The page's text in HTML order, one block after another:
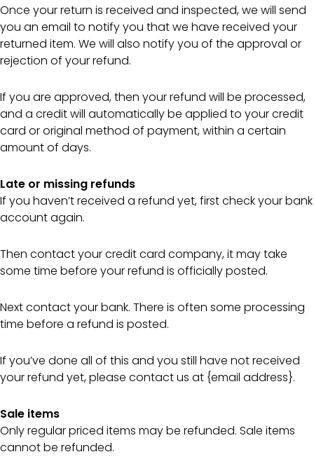
Once your return is received and inspected, we will send
you an email to notify you that we have received your
returned item. We will also notify you of the approval or
rejection of your refund.
If you are approved, then your refund will be processed,
and a credit will automatically be applied to your credit
card or original method of payment, within a certain
amount of days.
Late or missing refunds
If you haven’t received a refund yet, first check your bank
account again.
Then contact your credit card company, it may take
some time before your refund is officially posted.
Next contact your bank. There is often some processing
time before a refund is posted.
If you’ve done all of this and you still have not received
your refund yet, please contact us at {email address}.
Sale items
Only regular priced items may be refunded. Sale items
cannot be refunded.